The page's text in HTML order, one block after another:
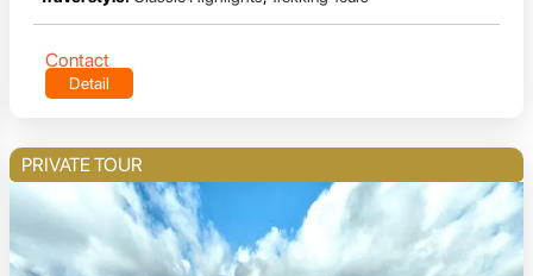
Contact
Detail
PRIVATE TOUR